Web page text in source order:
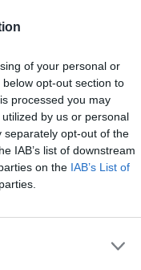
of your personal or
opt-out section to
processed you may
by us or personal
separately opt-out of the
IAB’s list of downstream
on the IAB’s List of
Endless Warfare
and its Networks
July 08, 2026
Dave Pitts
July 08, 2026
Ryan Simons